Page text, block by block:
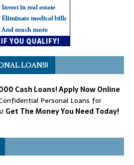
LOANS!
Cash Loans! Apply Now Online
Personal Loans for
Get The Money You Need Today!